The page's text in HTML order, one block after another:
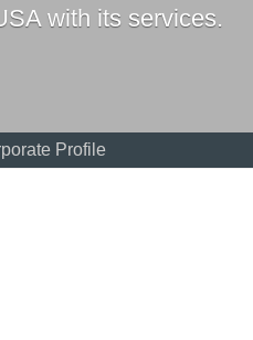
with its services.
Profile